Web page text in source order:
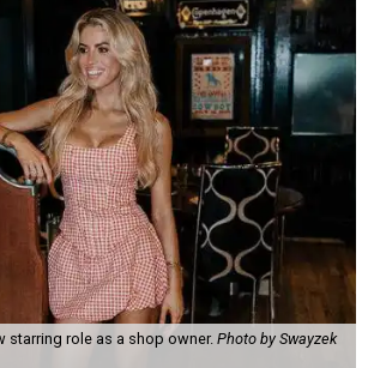
starring role as a shop owner. Photo by Swayzek